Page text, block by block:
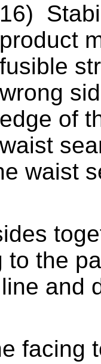
16)
product
fusible
wrong
edge of
waist
waist
to the
and
facing